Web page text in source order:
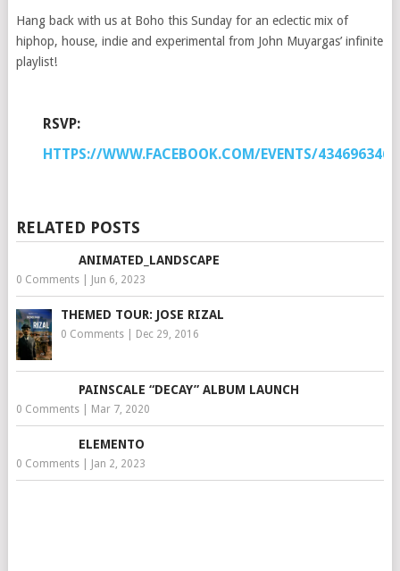
Hang back with us at Boho this Sunday for an eclectic mix of
hiphop, house, indie and experimental from John Muyargas’ infinite
playlist!
RSVP:
HTTPS://WWW.FACEBOOK.COM/EVENTS/
RELATED POSTS
ANIMATED_LANDSCAPE
0 Comments| Jun 6, 2023
THEMED TOUR: JOSE RIZAL
0 Comments| Dec 29, 2016
PAINSCALE “DECAY” ALBUM LAUNCH
0 Comments| Mar 7, 2020
ELEMENTO
0 Comments| Jan 2, 2023